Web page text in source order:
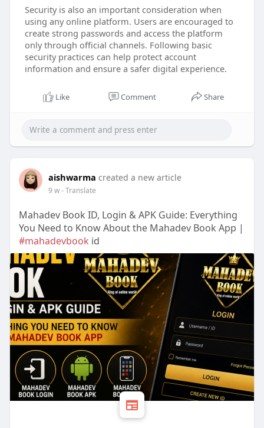
Security is also an important consideration when
using any online platform. Users are encouraged to
create strong passwords and access the platform
only through official channels. Following basic
security practices can help protect account
information and ensure a safer digital experience.
Like Comment Share
aishwarma created a new article
9 w- Translate
Mahadev Book ID, Login & APK Guide: Everything
You Need to Know About the Mahadev Book App |
#mahadevbook id